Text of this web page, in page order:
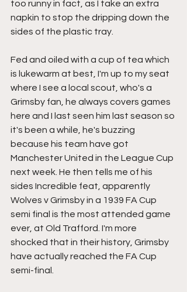
too runny in fact, as I take an extra
napkin to stop the dripping down the
sides of the plastic tray.
Fed and oiled with a cup of tea which
is lukewarm at best, I'm up to my seat
where I see a local scout, who's a
Grimsby fan, he always covers games
here and I last seen him last season so
it's been a while, he's buzzing
because his team have got
Manchester United in the League Cup
next week. He then tells me of his
sides Incredible feat, apparently
Wolves v Grimsby in a 1939 FA Cup
semi final is the most attended game
ever, at Old Trafford. I'm more
shocked that in their history, Grimsby
have actually reached the FA Cup
semi-final.